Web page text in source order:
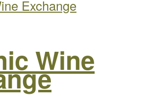
Wine